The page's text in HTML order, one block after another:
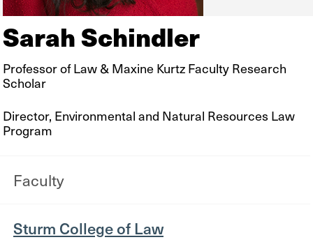
Sarah Schindler
Professor of Law & Maxine Kurtz Faculty Research
Scholar
Director, Environmental and Natural Resources Law
Program
Faculty
Sturm College of Law